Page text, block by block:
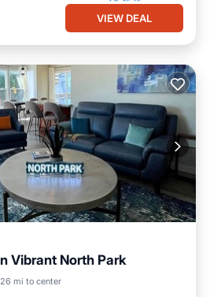
VIEW DEAL
Vibrant North Park
mi to center
Balcony/Terrace